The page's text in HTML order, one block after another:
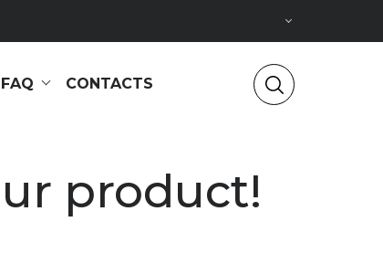
FAQ CONTACTS
product!